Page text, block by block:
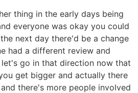
thing in the early days being
everyone was okay you could
next day there'd be a change
had a different review and
go in that direction now that
get bigger and actually there
there's more people involved